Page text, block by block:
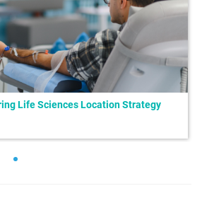
Life Sciences Location Strategy